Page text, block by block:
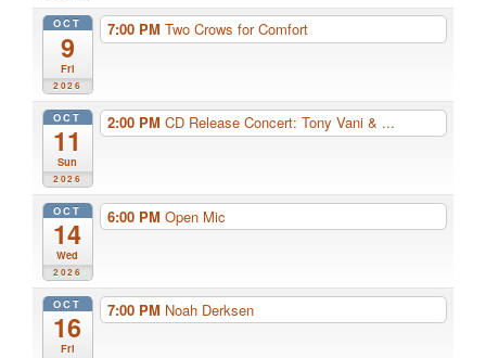
OCT
9
Fri
2026
7:00 PM Two Crows for Comfort
OCT
11
Sun
2026
2:00 PM CD Release Concert: Tony Vani & ...
OCT
14
Wed
2026
6:00 PM Open Mic
OCT
16
Fri
7:00 PM Noah Derksen